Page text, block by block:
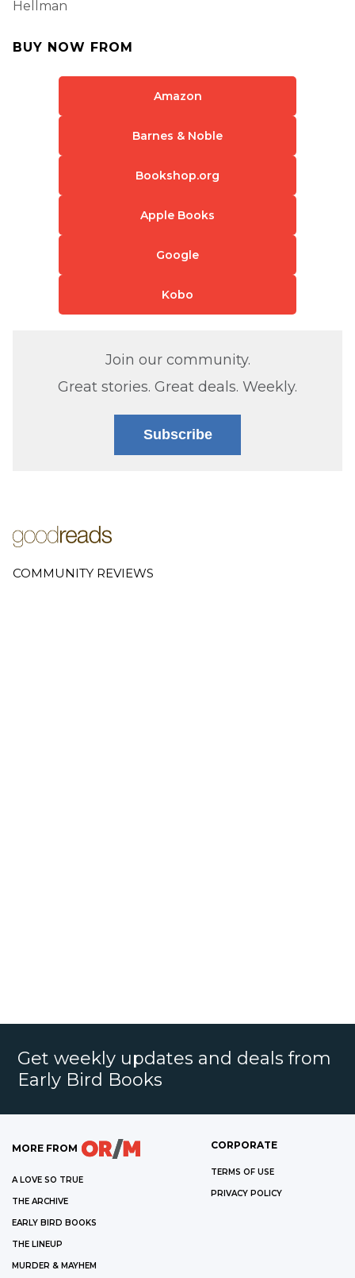
Hellman
BUY NOW FROM
Amazon
Barnes & Noble
Bookshop.org
Apple Books
Google
Kobo
Join our community.
Great stories. Great deals. Weekly.
Subscribe
COMMUNITY REVIEWS
Get weekly updates and deals from
Early Bird Books
MORE FROM
A LOVE SO TRUE
THE ARCHIVE
EARLY BIRD BOOKS
THE LINEUP
MURDER & MAYHEM
CORPORATE
TERMS OF USE
PRIVACY POLICY